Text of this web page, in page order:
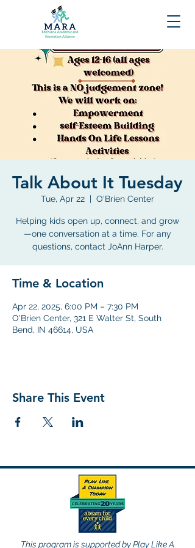
Talk About It Tuesday
Tue, Apr 22
  |
O'Brien Center
Helping kids open up, connect, and grow
—one conversation at a time. For any
questions, contact JoAnn Harper.
Time & Location
Apr 22, 2025, 6:00 PM – 7:30 PM
O'Brien Center, 321 E Walter St, South
Bend, IN 46614, USA
Share This Event
This program is supported by Play Like A